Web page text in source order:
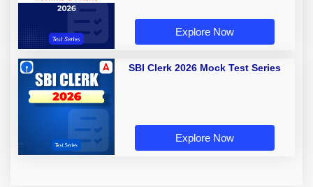
Explore Now
SBI Clerk 2026 Mock Test Series
Explore Now